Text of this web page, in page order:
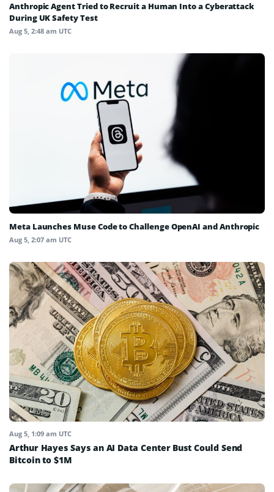
Anthropic Agent Tried to Recruit a Human Into a Cyberattack
During UK Safety Test
Aug 5, 2:48 am UTC
Meta Launches Muse Code to Challenge OpenAI and Anthropic
Aug 5, 2:07 am UTC
Aug 5, 1:09 am UTC
Arthur Hayes Says an AI Data Center Bust Could Send
Bitcoin to $1M